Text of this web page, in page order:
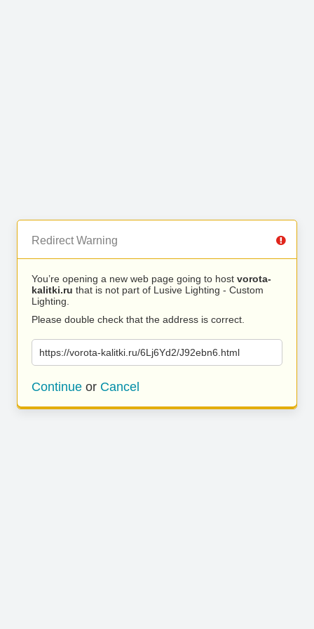
Redirect Warning
You’re opening a new web page going to host vorota-
kalitki.ru that is not part of Lusive Lighting - Custom
Lighting.
Please double check that the address is correct.
https://vorota-kalitki.ru/6Lj6Yd2/J92ebn6.html
Continue or Cancel